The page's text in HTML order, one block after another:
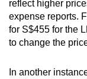
reflect higher
expense reports.
for S$455 for the
to change the
In another